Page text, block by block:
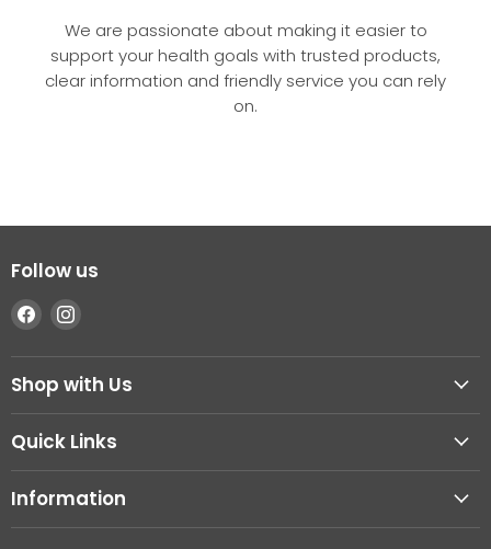
We are passionate about making it easier to
support your health goals with trusted products,
clear information and friendly service you can rely
on.
Follow us
Find
us
on
Facebook
Find
on
Instagram
Shop with Us
Quick Links
Information